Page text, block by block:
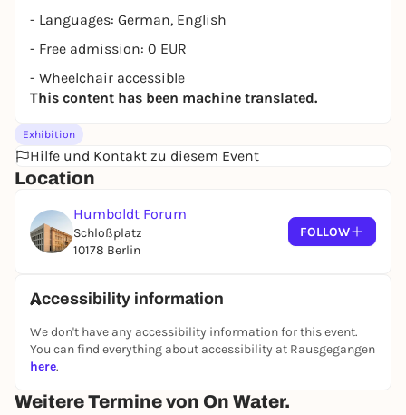
- Languages: German, English
- Free admission: 0 EUR
- Wheelchair accessible
This content has been machine translated.
Exhibition
Hilfe und Kontakt zu diesem Event
Location
Humboldt Forum
Schloßplatz
10178 Berlin
FOLLOW
Accessibility information
We don't have any accessibility information for this event.
You can find everything about accessibility at Rausgegangen
here.
Weitere Termine von On Water.